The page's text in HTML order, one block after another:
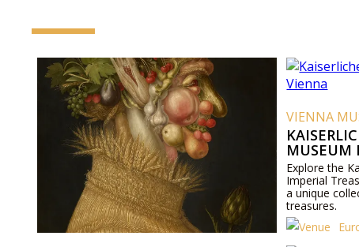
VIENNA
MUSEUM
Explore the
Imperial
a unique
treasures.